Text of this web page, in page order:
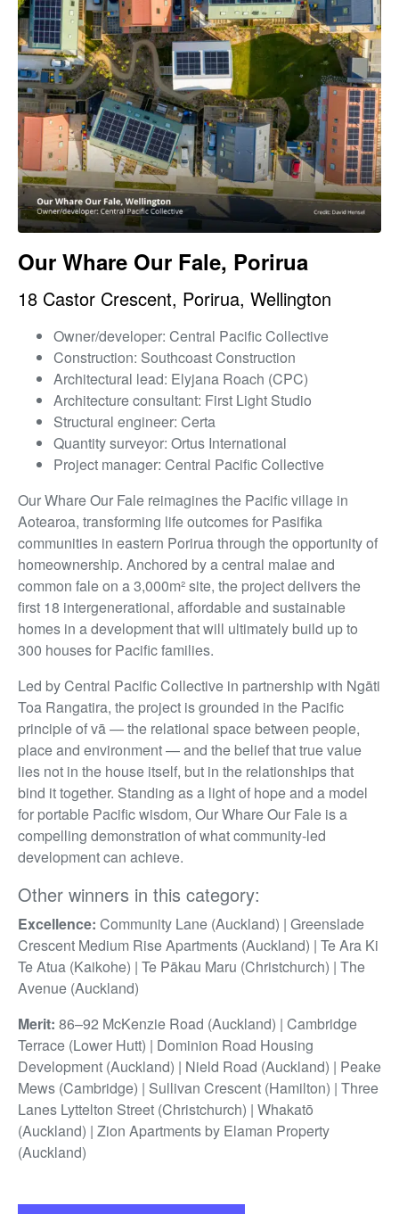
Our Whare Our Fale, Porirua
18 Castor Crescent, Porirua, Wellington
Owner/developer: Central Pacific Collective
Construction: Southcoast Construction
Architectural lead: Elyjana Roach (CPC)
Architecture consultant: First Light Studio
Structural engineer: Certa
Quantity surveyor: Ortus International
Project manager: Central Pacific Collective
Our Whare Our Fale reimagines the Pacific village in
Aotearoa, transforming life outcomes for Pasifika
communities in eastern Porirua through the opportunity of
homeownership. Anchored by a central malae and
common fale on a 3,000m² site, the project delivers the
first 18 intergenerational, affordable and sustainable
homes in a development that will ultimately build up to
300 houses for Pacific families.
Led by Central Pacific Collective in partnership with Ngāti
Toa Rangatira, the project is grounded in the Pacific
principle of vā — the relational space between people,
place and environment — and the belief that true value
lies not in the house itself, but in the relationships that
bind it together. Standing as a light of hope and a model
for portable Pacific wisdom, Our Whare Our Fale is a
compelling demonstration of what community-led
development can achieve.
Other winners in this category:
Excellence: Community Lane (Auckland) | Greenslade
Crescent Medium Rise Apartments (Auckland) | Te Ara Ki
Te Atua (Kaikohe) | Te Pākau Maru (Christchurch) | The
Avenue (Auckland)
Merit: 86–92 McKenzie Road (Auckland) | Cambridge
Terrace (Lower Hutt) | Dominion Road Housing
Development (Auckland) | Nield Road (Auckland) | Peake
Mews (Cambridge) | Sullivan Crescent (Hamilton) | Three
Lanes Lyttelton Street (Christchurch) | Whakatō
(Auckland) | Zion Apartments by Elaman Property
(Auckland)